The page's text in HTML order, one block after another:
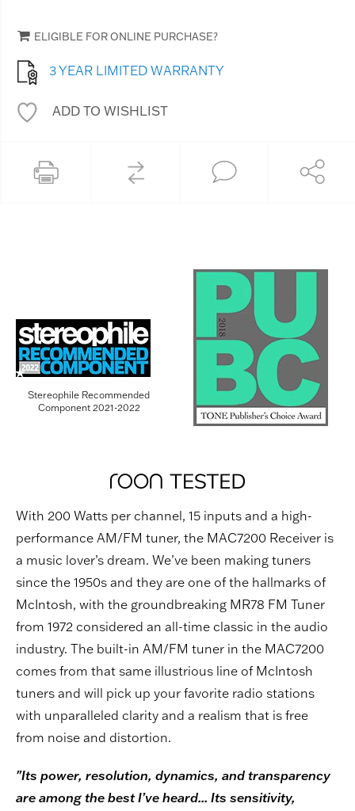
ELIGIBLE FOR ONLINE PURCHASE?
3 YEAR LIMITED WARRANTY
ADD TO WISHLIST
Stereophile Recommended
Component 2021-2022
With 200 Watts per channel, 15 inputs and a high-
performance AM/FM tuner, the MAC7200 Receiver is
a music lover’s dream. We’ve been making tuners
since the 1950s and they are one of the hallmarks of
McIntosh, with the groundbreaking MR78 FM Tuner
from 1972 considered an all-time classic in the audio
industry. The built-in AM/FM tuner in the MAC7200
comes from that same illustrious line of McIntosh
tuners and will pick up your favorite radio stations
with unparalleled clarity and a realism that is free
from noise and distortion.
"Its power, resolution, dynamics, and transparency
are among the best I’ve heard... Its sensitivity,